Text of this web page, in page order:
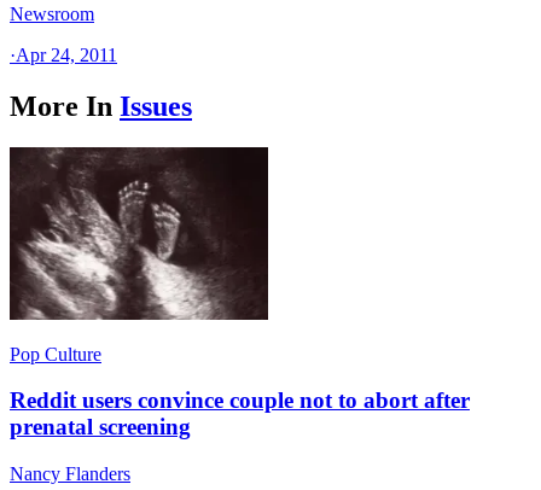
Newsroom
·Apr 24, 2011
More In Issues
Pop Culture
Reddit users convince couple not to abort after
prenatal screening
Nancy Flanders